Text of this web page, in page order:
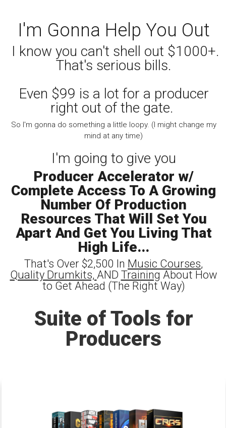
I'm Gonna Help You Out
I know you can't shell out $1000+.
That's serious bills.
Even $99 is a lot for a producer
right out of the gate.
So I'm gonna do something a little loopy. (I might change my
mind at any time)
I'm going to give you
Producer Accelerator w/
Complete Access To A Growing
Number Of Production
Resources That Will Set You
Apart And Get You Living That
High Life...
That's Over $2,500 In Music Courses,
Quality Drumkits, AND Training About How
to Get Ahead (The Right Way)
Suite of Tools for
Producers